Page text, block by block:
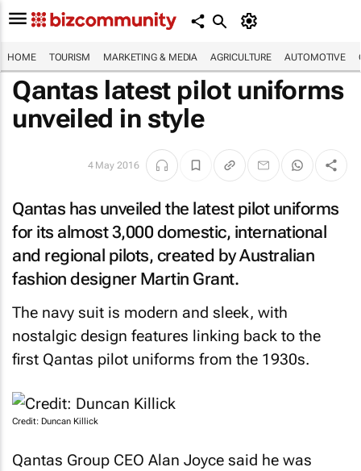
HOME TOURISM MARKETING & MEDIA AGRICULTURE AUTOMOTIVE
Qantas latest pilot uniforms
unveiled in style
4 May 2016
Qantas has unveiled the latest pilot uniforms
for its almost 3,000 domestic, international
and regional pilots, created by Australian
fashion designer Martin Grant.
The navy suit is modern and sleek, with
nostalgic design features linking back to the
first Qantas pilot uniforms from the 1930s.
Credit: Duncan Killick
Qantas Group CEO Alan Joyce said he was